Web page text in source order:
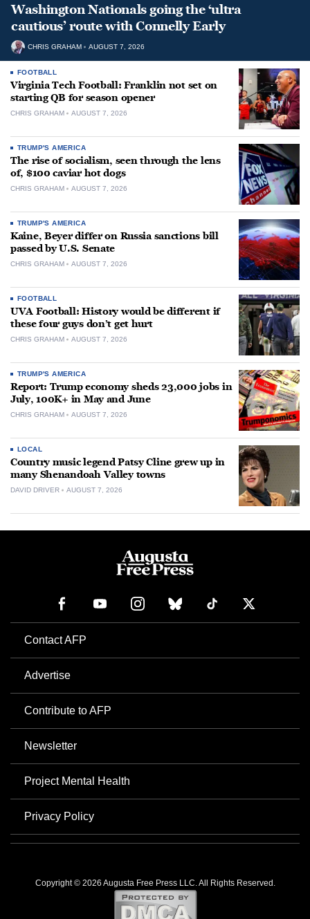
Washington Nationals going the ‘ultra
cautious’ route with Connelly Early
CHRIS GRAHAM AUGUST 7, 2026
FOOTBALL
Virginia Tech Football: Franklin not set on
starting QB for season opener
CHRIS GRAHAM AUGUST 7, 2026
TRUMP'S AMERICA
The rise of socialism, seen through the lens
of, $100 caviar hot dogs
CHRIS GRAHAM AUGUST 7, 2026
TRUMP'S AMERICA
Kaine, Beyer differ on Russia sanctions bill
passed by U.S. Senate
CHRIS GRAHAM AUGUST 7, 2026
FOOTBALL
UVA Football: History would be different if
these four guys don’t get hurt
CHRIS GRAHAM AUGUST 7, 2026
TRUMP'S AMERICA
Report: Trump economy sheds 23,000 jobs in
July, 100K+ in May and June
CHRIS GRAHAM AUGUST 7, 2026
LOCAL
Country music legend Patsy Cline grew up in
many Shenandoah Valley towns
DAVID DRIVER AUGUST 7, 2026
Contact AFP
Advertise
Contribute to AFP
Newsletter
Project Mental Health
Privacy Policy
Copyright © 2026 Augusta Free Press LLC. All Rights Reserved.